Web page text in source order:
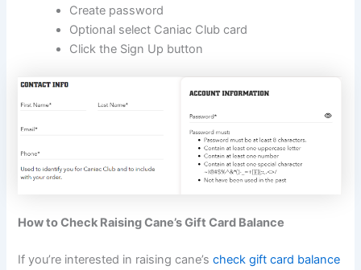
Create password
Optional select Caniac Club card
Click the Sign Up button
How to Check Raising Cane’s Gift Card Balance
If you’re interested in raising cane’scheck gift card balance